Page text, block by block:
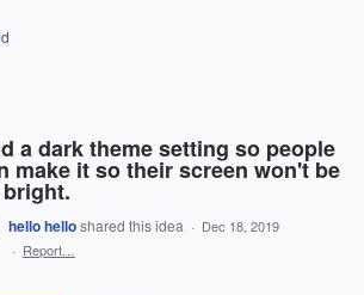
a dark theme setting so people
make it so their screen won't be
hello helloshared this idea · Dec 18, 2019
· Report…